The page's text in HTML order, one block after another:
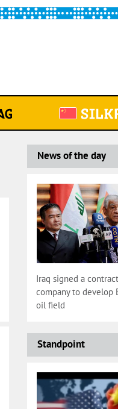
News of the day
Iraq signed a
company to develop
oil field
Standpoint